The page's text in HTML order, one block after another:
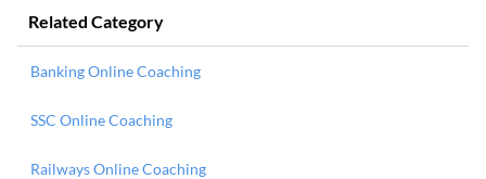
Related Category
Banking Online Coaching
SSC Online Coaching
Railways Online Coaching